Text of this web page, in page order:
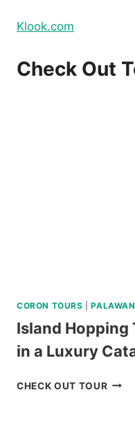
Klook.com
Check Out
CORON TOURS |
Island Hopping
in a Luxury
CHECK OUT TOUR